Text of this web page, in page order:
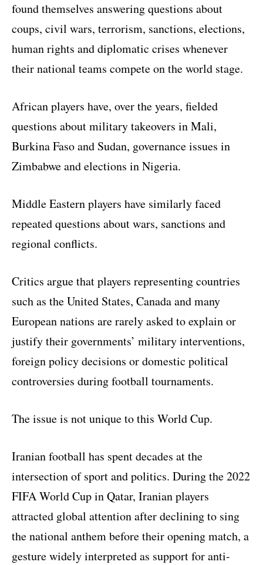
found themselves answering questions about
coups, civil wars, terrorism, sanctions, elections,
human rights and diplomatic crises whenever
their national teams compete on the world stage.
African players have, over the years, fielded
questions about military takeovers in Mali,
Burkina Faso and Sudan, governance issues in
Zimbabwe and elections in Nigeria.
Middle Eastern players have similarly faced
repeated questions about wars, sanctions and
regional conflicts.
Critics argue that players representing countries
such as the United States, Canada and many
European nations are rarely asked to explain or
justify their governments’ military interventions,
foreign policy decisions or domestic political
controversies during football tournaments.
The issue is not unique to this World Cup.
Iranian football has spent decades at the
intersection of sport and politics. During the 2022
FIFA World Cup in Qatar, Iranian players
attracted global attention after declining to sing
the national anthem before their opening match, a
gesture widely interpreted as support for anti-